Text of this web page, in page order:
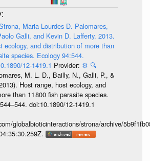
Maria Lourdes D. Palomares,
Galli, and Kevin D. Lafferty. 2013.
ecology, and distribution of more than
species. Ecology 94:544.
12-1419.1 Provider: ⚙️ 🔍
M. L. D., Bailly, N., Galli, P., &
Host range, host ecology, and
than 11 800 fish parasite species.
doi:10.1890/12-1419.1
globalbioticinteractions/strona/archive/